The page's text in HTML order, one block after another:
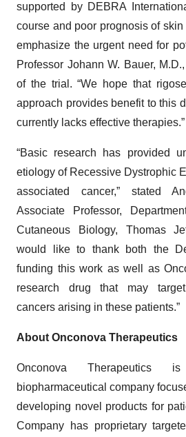
supported by DEBRA
course and poor prognosis of
emphasize the urgent need for
Professor Johann W. Bauer,
of the trial. “We hope that
approach provides benefit to this
currently lacks effective therapies.”
“Basic research has provided
etiology of Recessive Dystrophic
associated cancer,” stated
Associate Professor,
Cutaneous Biology, Thomas
would like to thank both the
funding this work as well as
research drug that may
cancers arising in these patients.”
About Onconova Therapeutics
Onconova Therapeutics
biopharmaceutical company
developing novel products for
Company has proprietary